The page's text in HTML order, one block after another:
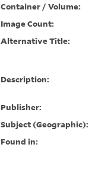
Container / Volume:
Image Count:
Alternative Title:
Description:
Publisher:
Subject (Geographic):
Found in: